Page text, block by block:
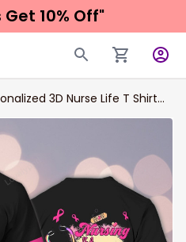
Get 10% Off"
3D Nurse Life T Shirt
Cancer Awareness Shirts